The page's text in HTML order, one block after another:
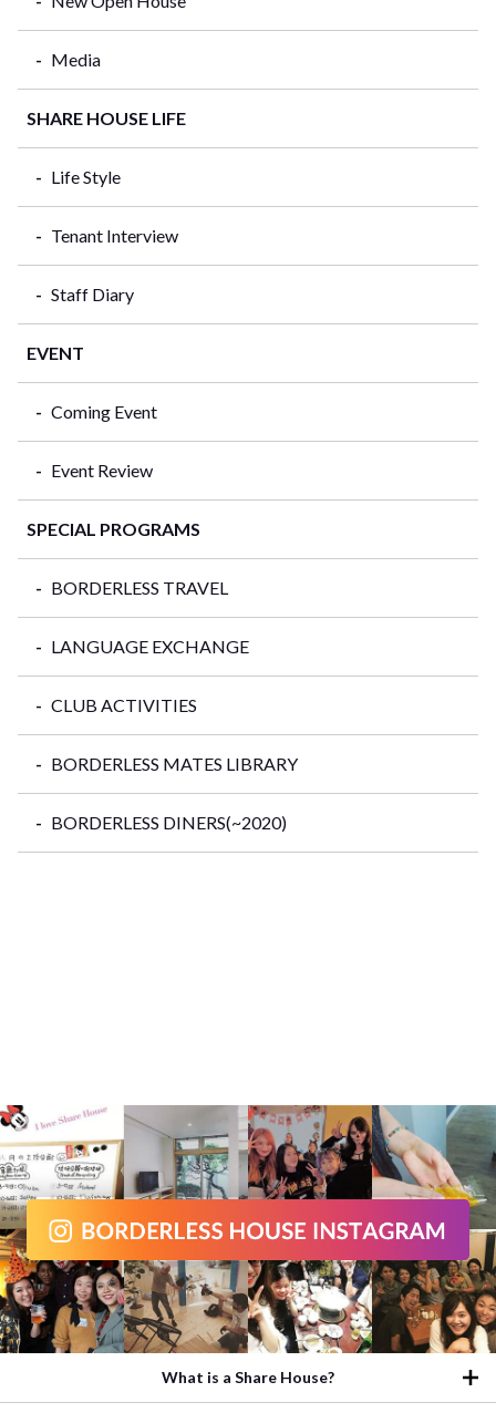
Media
SHARE HOUSE LIFE
Life Style
Tenant Interview
Staff Diary
EVENT
Coming Event
Event Review
SPECIAL PROGRAMS
BORDERLESS TRAVEL
LANGUAGE EXCHANGE
CLUB ACTIVITIES
BORDERLESS MATES LIBRARY
BORDERLESS DINERS(~2020)
What is a Share House?